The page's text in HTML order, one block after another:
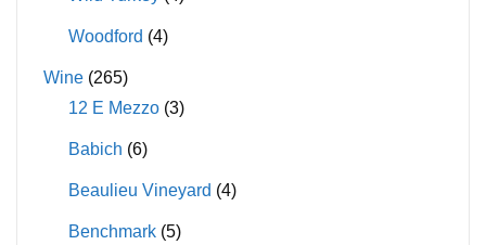
Woodford (4)
Wine (265)
12 E Mezzo (3)
Babich (6)
Beaulieu Vineyard (4)
Benchmark (5)